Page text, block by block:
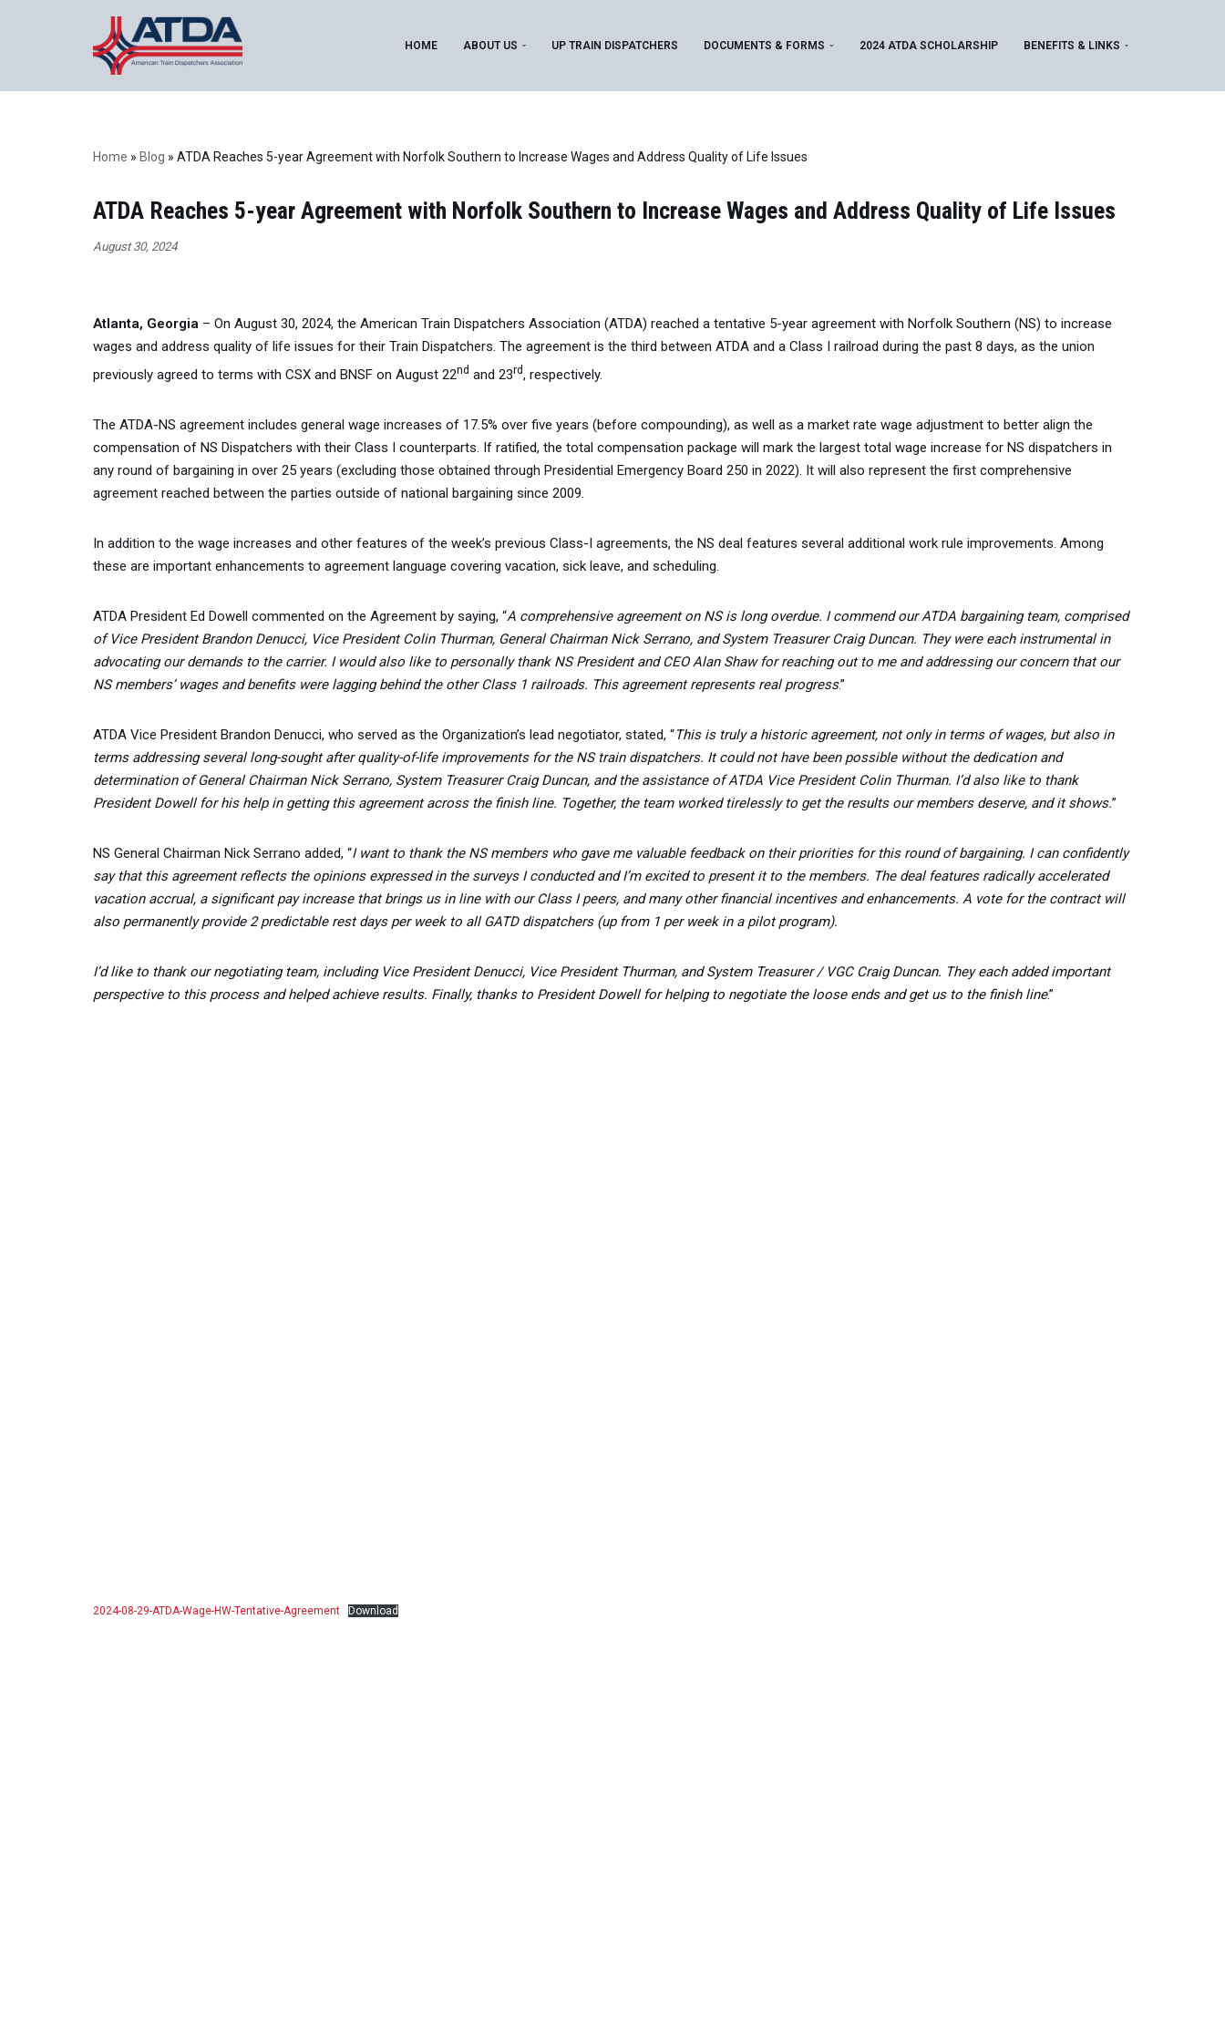
content
HOME ABOUT US UP TRAIN DISPATCHERS DOCUMENTS & FORMS 2024 ATDA SCHOLARSHIP BENEFITS & LINKS
Home » Blog » ATDA Reaches 5-year Agreement with Norfolk Southern to Increase Wages and Address Quality of Life Issues
ATDA Reaches 5-year Agreement with Norfolk Southern to Increase Wages and Address Quality of Life Issues
August 30, 2024
Atlanta, Georgia – On August 30, 2024, the American Train Dispatchers Association (ATDA) reached a tentative 5-year agreement with Norfolk Southern (NS) to increase
wages and address quality of life issues for their Train Dispatchers. The agreement is the third between ATDA and a Class I railroad during the past 8 days, as the union
previously agreed to terms with CSX and BNSF on August 22nd and 23rd, respectively.
The ATDA-NS agreement includes general wage increases of 17.5% over five years (before compounding), as well as a market rate wage adjustment to better align the
compensation of NS Dispatchers with their Class I counterparts. If ratified, the total compensation package will mark the largest total wage increase for NS dispatchers in
any round of bargaining in over 25 years (excluding those obtained through Presidential Emergency Board 250 in 2022). It will also represent the first comprehensive
agreement reached between the parties outside of national bargaining since 2009.
In addition to the wage increases and other features of the week’s previous Class-I agreements, the NS deal features several additional work rule improvements. Among
these are important enhancements to agreement language covering vacation, sick leave, and scheduling.
ATDA President Ed Dowell commented on the Agreement by saying, “A comprehensive agreement on NS is long overdue. I commend our ATDA bargaining team, comprised
of Vice President Brandon Denucci, Vice President Colin Thurman, General Chairman Nick Serrano, and System Treasurer Craig Duncan. They were each instrumental in
advocating our demands to the carrier. I would also like to personally thank NS President and CEO Alan Shaw for reaching out to me and addressing our concern that our
NS members’ wages and benefits were lagging behind the other Class 1 railroads. This agreement represents real progress.”
ATDA Vice President Brandon Denucci, who served as the Organization’s lead negotiator, stated, “This is truly a historic agreement, not only in terms of wages, but also in
terms addressing several long-sought after quality-of-life improvements for the NS train dispatchers. It could not have been possible without the dedication and
determination of General Chairman Nick Serrano, System Treasurer Craig Duncan, and the assistance of ATDA Vice President Colin Thurman. I’d also like to thank
President Dowell for his help in getting this agreement across the finish line. Together, the team worked tirelessly to get the results our members deserve, and it shows.”
NS General Chairman Nick Serrano added, “I want to thank the NS members who gave me valuable feedback on their priorities for this round of bargaining. I can confidently
say that this agreement reflects the opinions expressed in the surveys I conducted and I’m excited to present it to the members. The deal features radically accelerated
vacation accrual, a significant pay increase that brings us in line with our Class I peers, and many other financial incentives and enhancements. A vote for the contract will
also permanently provide 2 predictable rest days per week to all GATD dispatchers (up from 1 per week in a pilot program).
I’d like to thank our negotiating team, including Vice President Denucci, Vice President Thurman, and System Treasurer / VGC Craig Duncan. They each added important
perspective to this process and helped achieve results. Finally, thanks to President Dowell for helping to negotiate the loose ends and get us to the finish line.”
2024-08-29-ATDA-Wage-HW-Tentative-Agreement Download